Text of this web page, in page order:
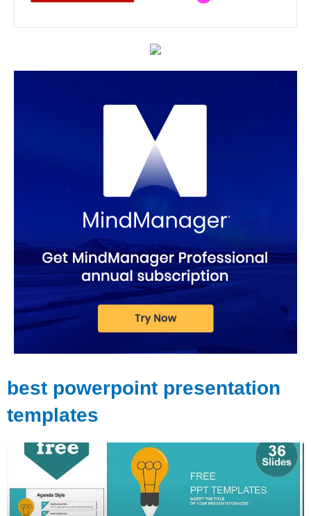
best powerpoint presentation
templates
PagePage